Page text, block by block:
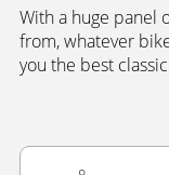
With a huge panel
from, whatever
you the best